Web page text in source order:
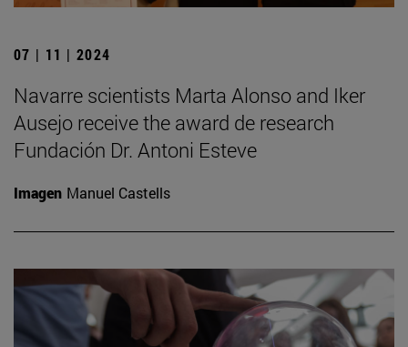
07 | 11 | 2024
Navarre scientists Marta Alonso and Iker
Ausejo receive the award de research
Fundación Dr. Antoni Esteve
Imagen Manuel Castells